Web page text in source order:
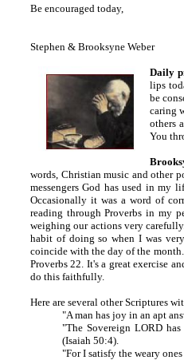
Be encouraged today,
Stephen & Brooksyne Weber
Daily
lips
be
caring
others
You
words, Christian music and other
messengers God has used in my
Occasionally it was a word of
reading through Proverbs in my
weighing our actions very
habit of doing so when I was
coincide with the day of the
Proverbs 22. It's a great exercise
do this faithfully.
Here are several other Scriptures
"A man has joy in an apt
"The Sovereign LORD
(Isaiah 50:4).
"For I satisfy the weary